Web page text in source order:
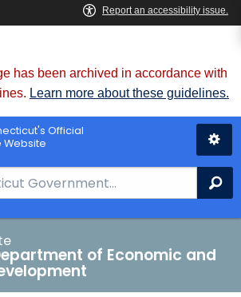
has been archived in accordance with
Learn more about these guidelines.
Official
Website
of Economic and